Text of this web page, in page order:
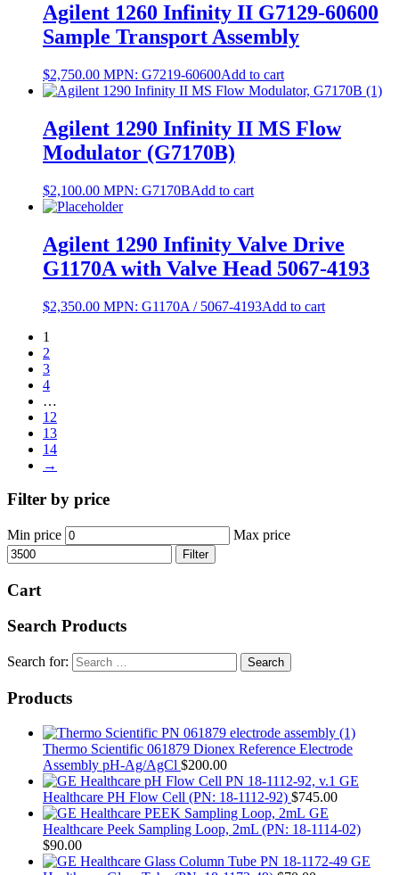
Agilent 1260 Infinity II G7129-60600
Sample Transport Assembly
$2,750.00 MPN: G7219-60600Add to cart
Agilent 1290 Infinity II MS Flow
Modulator (G7170B)
$2,100.00 MPN: G7170BAdd to cart
Agilent 1290 Infinity Valve Drive
G1170A with Valve Head 5067-4193
$2,350.00 MPN: G1170A / 5067-4193Add to cart
1
2
3
4
…
12
13
14
→
Filter by price
Min price Max price
Filter
Cart
Search Products
Search for:
Products
Thermo Scientific 061879 Dionex Reference Electrode
Assembly pH-Ag/AgCl $200.00
GE
Healthcare PH Flow Cell (PN: 18-1112-92) $745.00
GE
Healthcare Peek Sampling Loop, 2mL (PN: 18-1114-02)
$90.00
GE